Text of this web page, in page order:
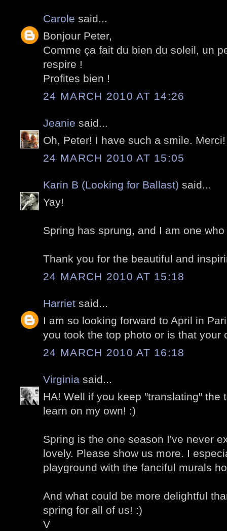
Carole said...
Bonjour Peter,
Comme ça fait du bien du soleil, un
respire !
Profites bien !
24 MARCH 2010 AT 14:26
Jeanie said...
Oh, Peter! I have such a smile. Merci!
24 MARCH 2010 AT 15:05
Karin B (Looking for Ballast) said...
Yay!
Spring has sprung, and I am one
Thank you for the beautiful and
24 MARCH 2010 AT 15:18
Harriet said...
I am so looking forward to April in
you took the top photo or is that your
24 MARCH 2010 AT 16:18
Virginia said...
HA! Well if you keep "translating" the
learn on my own! :)
Spring is the one season I've never
lovely. Please show us more. I
playground with the fanciful murals
And what could be more delightful
spring for all of us! :)
V